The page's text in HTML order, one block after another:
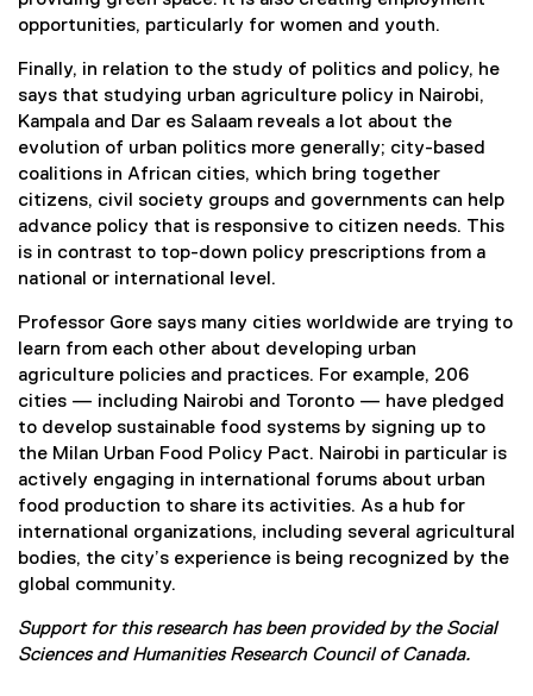
opportunities, particularly for women and youth.
Finally, in relation to the study of politics and policy, he
says that studying urban agriculture policy in Nairobi,
Kampala and Dar es Salaam reveals a lot about the
evolution of urban politics more generally; city-based
coalitions in African cities, which bring together
citizens, civil society groups and governments can help
advance policy that is responsive to citizen needs. This
is in contrast to top-down policy prescriptions from a
national or international level.
Professor Gore says many cities worldwide are trying to
learn from each other about developing urban
agriculture policies and practices. For example, 206
cities — including Nairobi and Toronto — have pledged
to develop sustainable food systems by signing up to
the Milan Urban Food Policy Pact. Nairobi in particular is
actively engaging in international forums about urban
food production to share its activities. As a hub for
international organizations, including several agricultural
bodies, the city’s experience is being recognized by the
global community.
Support for this research has been provided by the Social
Sciences and Humanities Research Council of Canada.